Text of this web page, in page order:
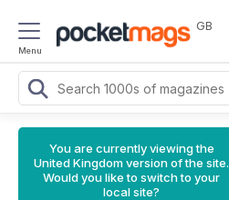
Menu
GB
You are currently viewing the
United Kingdom version of the site.
Would you like to switch to your
local site?